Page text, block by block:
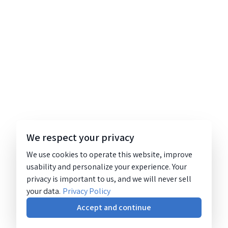
We respect your privacy
We use cookies to operate this website, improve
usability and personalize your experience. Your
privacy is important to us, and we will never sell
your data. Privacy Policy
Accept and continue